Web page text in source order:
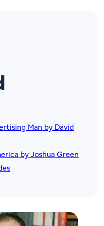
Man by David
by Joshua Green